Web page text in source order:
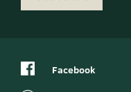
Facebook